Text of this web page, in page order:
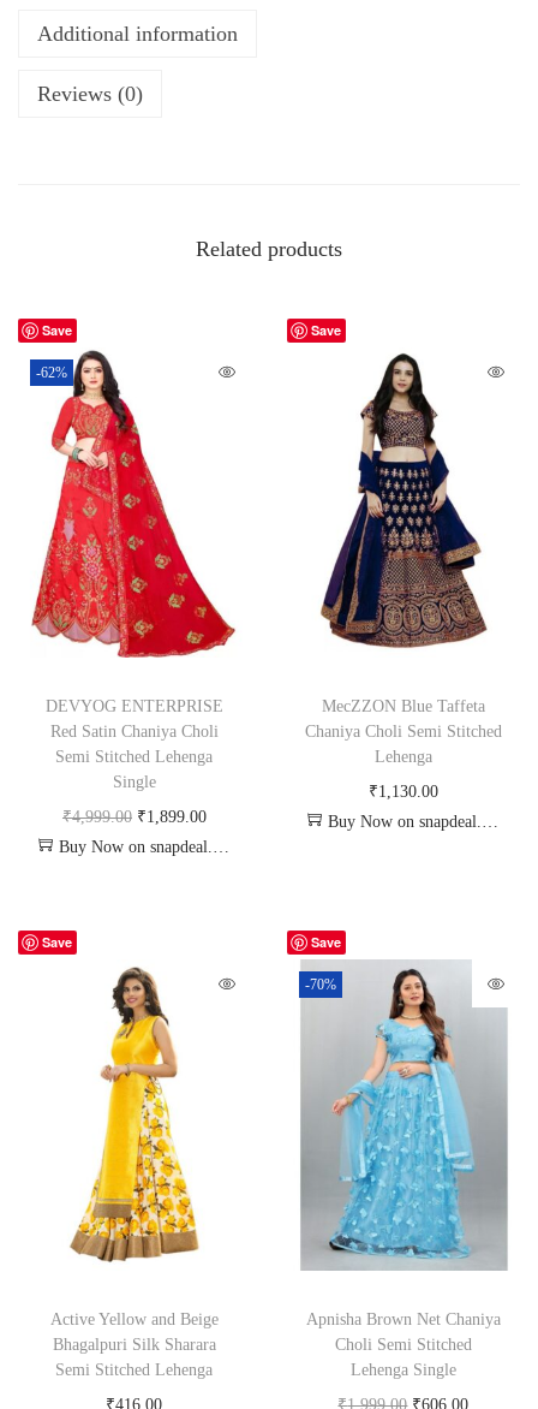
Additional information
Reviews (0)
Related products
Save
-62%
DEVYOG ENTERPRISE
Red Satin Chaniya Choli
Semi Stitched Lehenga
Single
₹4,999.00 ₹1,899.00
Buy Now on snapdeal.com
Save
MecZZON Blue Taffeta
Chaniya Choli Semi Stitched
Lehenga
₹1,130.00
Buy Now on snapdeal.com
Save
Active Yellow and Beige
Bhagalpuri Silk Sharara
Semi Stitched Lehenga
₹416.00
Save
-70%
Apnisha Brown Net Chaniya
Choli Semi Stitched
Lehenga Single
₹1,999.00 ₹606.00